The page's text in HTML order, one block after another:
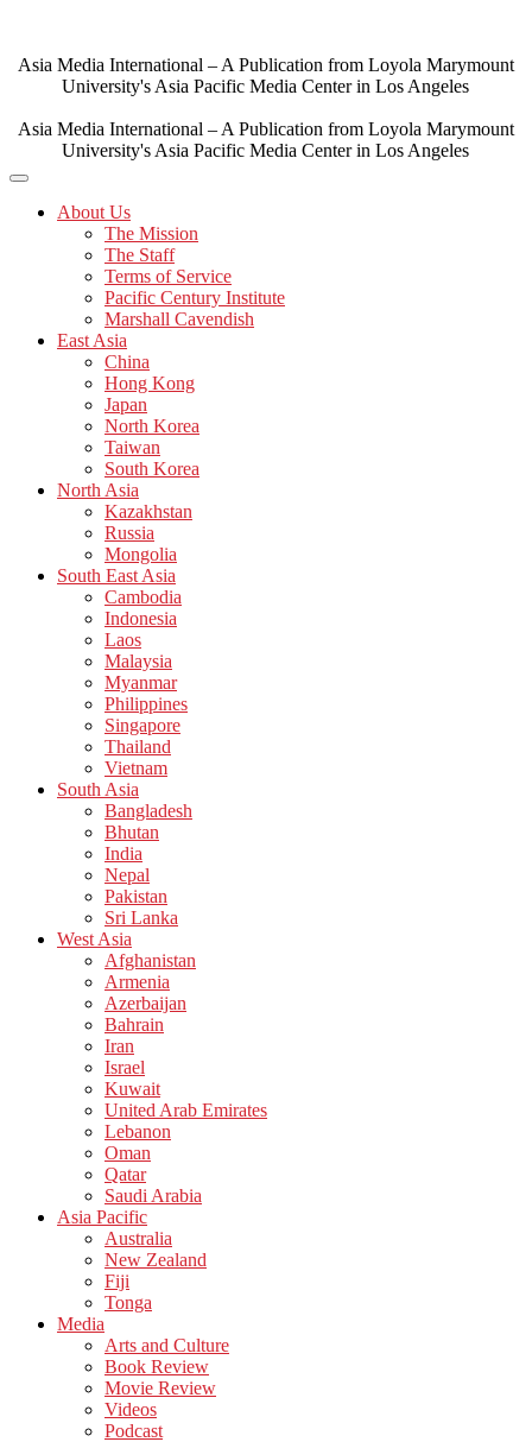
content
Asia Media International – A Publication from Loyola Marymount
University's Asia Pacific Media Center in Los Angeles
Asia Media International – A Publication from Loyola Marymount
University's Asia Pacific Media Center in Los Angeles
About Us
The Mission
The Staff
Terms of Service
Pacific Century Institute
Marshall Cavendish
East Asia
China
Hong Kong
Japan
North Korea
Taiwan
South Korea
North Asia
Kazakhstan
Russia
Mongolia
South East Asia
Cambodia
Indonesia
Laos
Malaysia
Myanmar
Philippines
Singapore
Thailand
Vietnam
South Asia
Bangladesh
Bhutan
India
Nepal
Pakistan
Sri Lanka
West Asia
Afghanistan
Armenia
Azerbaijan
Bahrain
Iran
Israel
Kuwait
United Arab Emirates
Lebanon
Oman
Qatar
Saudi Arabia
Asia Pacific
Australia
New Zealand
Fiji
Tonga
Media
Arts and Culture
Book Review
Movie Review
Videos
Podcast